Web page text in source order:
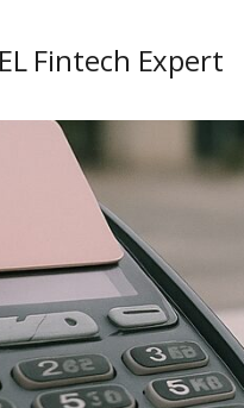
Fintech Expert